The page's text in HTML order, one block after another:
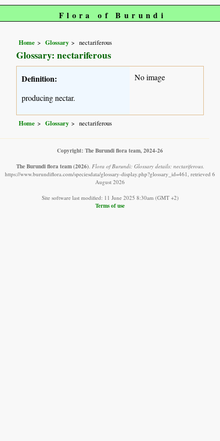
Flora of Burundi
Home Glossary nectariferous
Glossary: nectariferous
Definition:
producing nectar.
No image
Home Glossary nectariferous
Copyright: The Burundi flora team, 2024-26
The Burundi flora team (2026). Flora of Burundi: Glossary details: nectariferous.
https://www.burundiflora.com/speciesdata/glossary-display.php?glossary_id=461, retrieved 6
August 2026
Site software last modified: 11 June 2025 8:30am (GMT +2)
Terms of use